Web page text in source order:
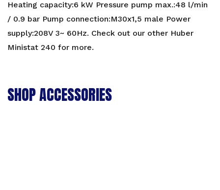
Heating capacity:6 kW Pressure pump max.:48 l/min
/ 0.9 bar Pump connection:M30x1,5 male Power
supply:208V 3~ 60Hz. Check out our other Huber
Ministat 240 for more.
SHOP ACCESSORIES